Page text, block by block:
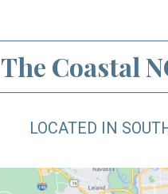
The Coastal
LOCATED IN